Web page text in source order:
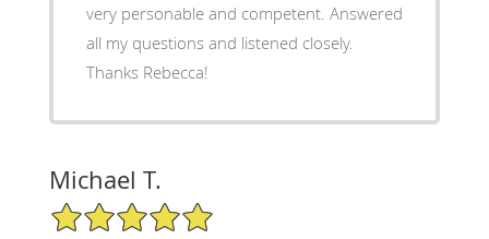
very personable and competent. Answered
all my questions and listened closely.
Thanks Rebecca!
Michael T.
5/5 Star Rating